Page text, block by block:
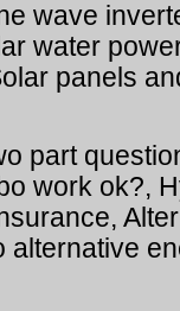
wave
water
panels
part
work ok?,
alternative